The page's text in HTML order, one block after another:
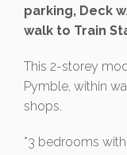
parking, Deck
walk to Train
This 2-storey
Pymble, within
shops.
*3 bedrooms